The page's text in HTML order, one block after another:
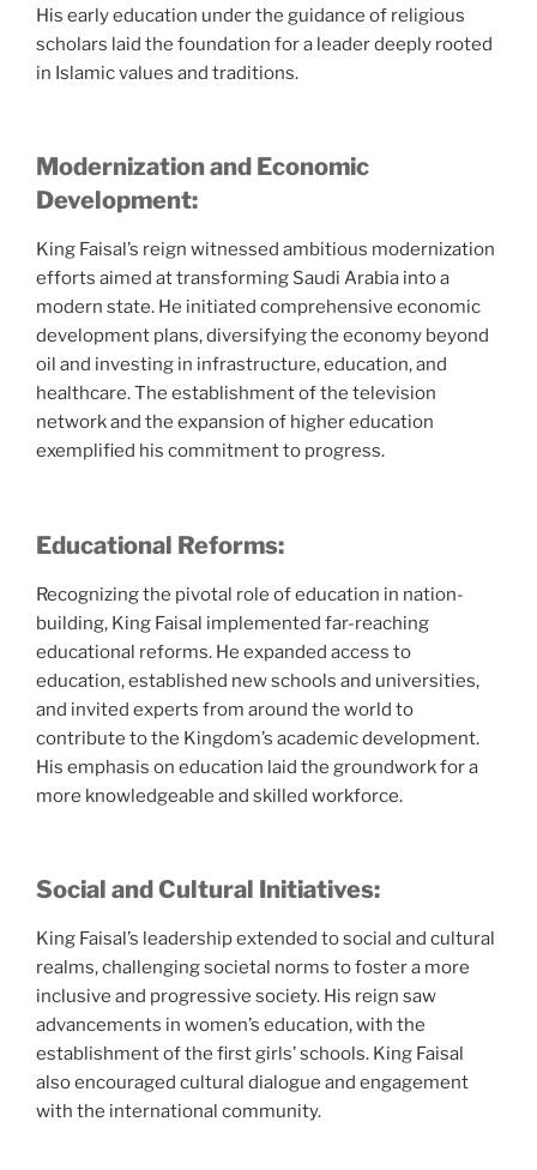
His early education under the guidance of religious
scholars laid the foundation for a leader deeply rooted
in Islamic values and traditions.
Modernization and Economic
Development:
King Faisal’s reign witnessed ambitious modernization
efforts aimed at transforming Saudi Arabia into a
modern state. He initiated comprehensive economic
development plans, diversifying the economy beyond
oil and investing in infrastructure, education, and
healthcare. The establishment of the television
network and the expansion of higher education
exemplified his commitment to progress.
Educational Reforms:
Recognizing the pivotal role of education in nation-
building, King Faisal implemented far-reaching
educational reforms. He expanded access to
education, established new schools and universities,
and invited experts from around the world to
contribute to the Kingdom’s academic development.
His emphasis on education laid the groundwork for a
more knowledgeable and skilled workforce.
Social and Cultural Initiatives:
King Faisal’s leadership extended to social and cultural
realms, challenging societal norms to foster a more
inclusive and progressive society. His reign saw
advancements in women’s education, with the
establishment of the first girls’ schools. King Faisal
also encouraged cultural dialogue and engagement
with the international community.